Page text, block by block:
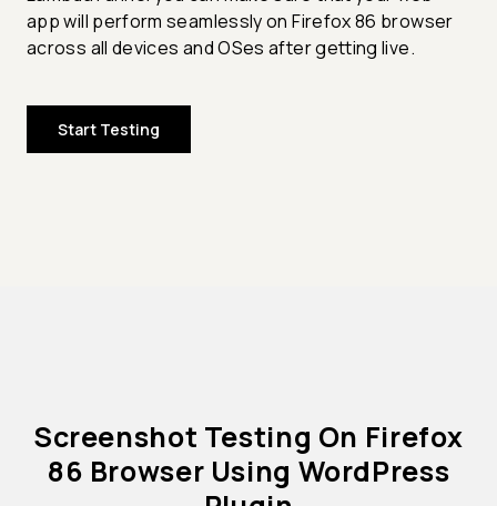
app will perform seamlessly on Firefox 86 browser
across all devices and OSes after getting live.
Start Testing
Screenshot Testing On Firefox
86 Browser Using WordPress